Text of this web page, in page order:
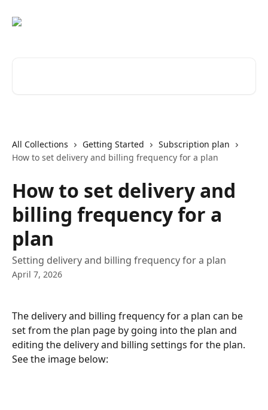
All Collections Getting Started
Subscription plan
How to set delivery and billing frequency for a plan
How to set delivery and
billing frequency for a
plan
Setting delivery and billing frequency for a plan
April 7, 2026
The delivery and billing frequency for a plan can be
set from the plan page by going into the plan and
editing the delivery and billing settings for the plan.
See the image below: